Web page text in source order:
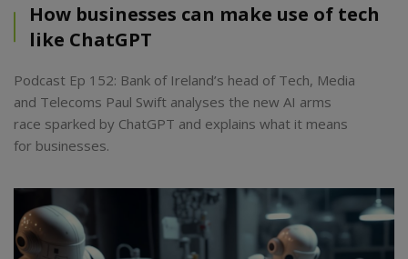
How businesses can make use of tech
like ChatGPT
Podcast Ep 152: Bank of Ireland’s head of Tech, Media
and Telecoms Paul Swift analyses the new AI arms
race sparked by ChatGPT and explains what it means
for businesses.